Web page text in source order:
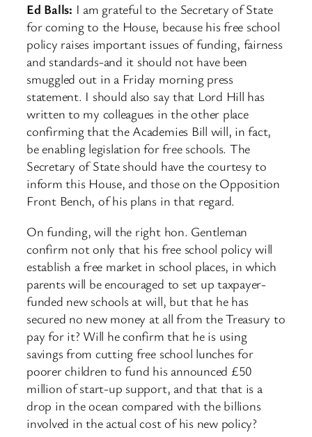
Ed Balls: I am grateful to the Secretary of State
for coming to the House, because his free school
policy raises important issues of funding, fairness
and standards-and it should not have been
smuggled out in a Friday morning press
statement. I should also say that Lord Hill has
written to my colleagues in the other place
confirming that the Academies Bill will, in fact,
be enabling legislation for free schools. The
Secretary of State should have the courtesy to
inform this House, and those on the Opposition
Front Bench, of his plans in that regard.
On funding, will the right hon. Gentleman
confirm not only that his free school policy will
establish a free market in school places, in which
parents will be encouraged to set up taxpayer-
funded new schools at will, but that he has
secured no new money at all from the Treasury to
pay for it? Will he confirm that he is using
savings from cutting free school lunches for
poorer children to fund his announced £50
million of start-up support, and that that is a
drop in the ocean compared with the billions
involved in the actual cost of his new policy?